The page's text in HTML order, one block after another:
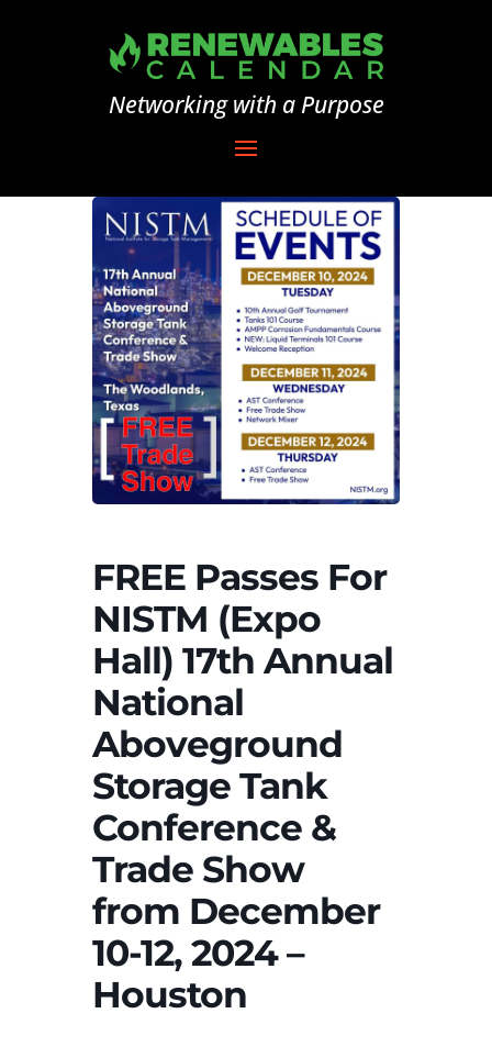
Networking with a Purpose
FREE Passes For
NISTM (Expo
Hall) 17th Annual
National
Aboveground
Storage Tank
Conference &
Trade Show
from December
10-12, 2024 –
Houston